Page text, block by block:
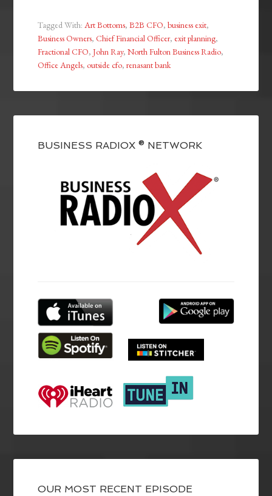
Tagged With:Art Bottoms,B2B CFO,business exit,
Business Owners,Chief Financial Officer, exit planning,
Fractional CFO,John Ray,North Fulton Business Radio,
Office Angels, outside cfo,renasant bank
BUSINESS RADIOX ® NETWORK
OUR MOST RECENT EPISODE